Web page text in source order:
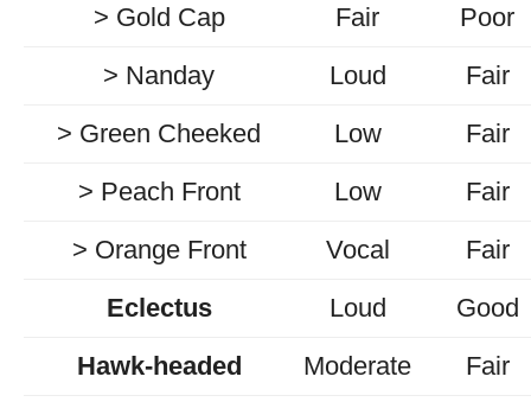
> Gold Cap Fair
Poor
> Nanday
Loud
Fair
> Green Cheeked
Low
Fair
> Peach Front
Low
Fair
> Orange Front
Vocal
Fair
Eclectus
Loud
Good
Hawk-headed
Moderate
Fair